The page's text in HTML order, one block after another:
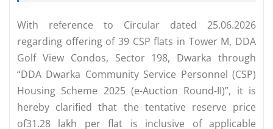
With reference to Circular dated 25.06.2026
regarding offering of 39 CSP flats in Tower M, DDA
Golf View Condos, Sector 198, Dwarka through
“DDA Dwarka Community Service Personnel (CSP)
Housing Scheme 2025 (e-Auction Round-II)”, it is
hereby clarified that the tentative reserve price
of31.28 lakh per flat is inclusive of applicable